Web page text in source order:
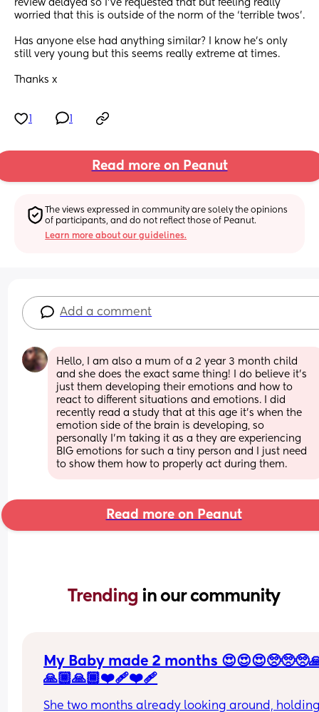
review delayed so I’ve requested that but feeling really
Has anyone else had anything similar? I know he’s only
still very young but this seems really extreme at times.
Thanks x
Read more on Peanut
The views expressed in community are solely the opinions
of participants, and do not reflect those of Peanut.
Learn more about our guidelines.
Add a comment
Hello, I am also a mum of a 2 year 3 month child
and she does the exact same thing! I do believe it's
just them developing their emotions and how to
react to different situations and emotions. I did
recently read a study that at this age it's when the
emotion side of the brain is developing, so
personally I'm taking it as a they are experiencing
BIG emotions for such a tiny person and I just need
to show them how to properly act during them.
Read more on Peanut
Trending in our community
My Baby made 2 months
🙏🏾🙏🏾❤️‍🩹❤️‍🩹
She two months already looking around,